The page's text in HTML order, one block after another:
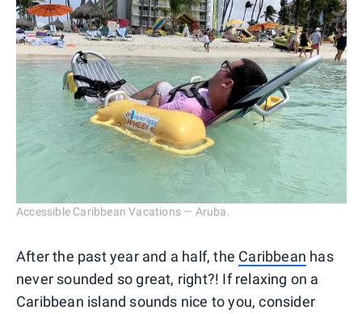
Accessible Caribbean Vacations — Aruba.
After the past year and a half, the Caribbean has
never sounded so great, right?! If relaxing on a
Caribbean island sounds nice to you, consider